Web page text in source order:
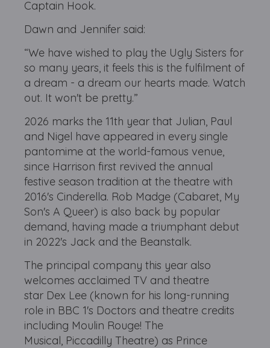
Captain Hook.
Dawn and Jennifer said:
“We have wished to play the Ugly Sisters for
so many years, it feels this is the fulfilment of
a dream - a dream our hearts made. Watch
out. It won't be pretty.”
2026 marks the 11th year that Julian, Paul
and Nigel have appeared in every single
pantomime at the world-famous venue,
since Harrison first revived the annual
festive season tradition at the theatre with
2016's Cinderella. Rob Madge (Cabaret, My
Son's A Queer) is also back by popular
demand, having made a triumphant debut
in 2022's Jack and the Beanstalk.
The principal company this year also
welcomes acclaimed TV and theatre
star Dex Lee (known for his long-running
role in BBC 1's Doctors and theatre credits
including Moulin Rouge! The
Musical, Piccadilly Theatre) as Prince